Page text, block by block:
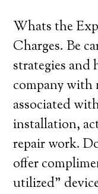
Whats the
Charges. Be
strategies and
company with
associated
installation,
repair work.
offer
utilized”